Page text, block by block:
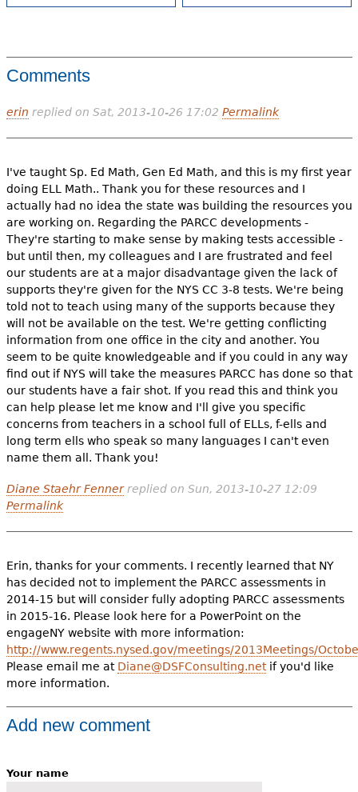
Comments
erin replied on Sat, 2013-10-26 17:02 Permalink
I've taught Sp. Ed Math, Gen Ed Math, and this is my first year
doing ELL Math.. Thank you for these resources and I
actually had no idea the state was building the resources you
are working on. Regarding the PARCC developments -
They're starting to make sense by making tests accessible -
but until then, my colleagues and I are frustrated and feel
our students are at a major disadvantage given the lack of
supports they're given for the NYS CC 3-8 tests. We're being
told not to teach using many of the supports because they
will not be available on the test. We're getting conflicting
information from one office in the city and another. You
seem to be quite knowledgeable and if you could in any way
find out if NYS will take the measures PARCC has done so that
our students have a fair shot. If you read this and think you
can help please let me know and I'll give you specific
concerns from teachers in a school full of ELLs, f-ells and
long term ells who speak so many languages I can't even
name them all. Thank you!
Diane Staehr Fennerreplied on Sun, 2013-10-27 12:09
Permalink
Erin, thanks for your comments. I recently learned that NY
has decided not to implement the PARCC assessments in
2014-15 but will consider fully adopting PARCC assessments
in 2015-16. Please look here for a PowerPoint on the
engageNY website with more information:
http://www.regents.nysed.gov/meetings/2013Meetings/
Please email me at Diane@DSFConsulting.netif you'd like
more information.
Add new comment
Your name